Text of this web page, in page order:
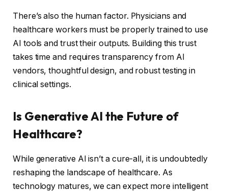
There’s also the human factor. Physicians and
healthcare workers must be properly trained to use
AI tools and trust their outputs. Building this trust
takes time and requires transparency from AI
vendors, thoughtful design, and robust testing in
clinical settings.
Is Generative AI the Future of
Healthcare?
While generative AI isn’t a cure-all, it is undoubtedly
reshaping the landscape of healthcare. As
technology matures, we can expect more intelligent